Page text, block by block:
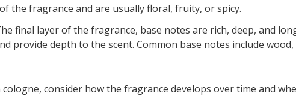
the fragrance and are usually floral, fruity, or spicy.
final layer of the fragrance, base notes are rich, deep, and
provide depth to the scent. Common base notes include
consider how the fragrance develops over time and